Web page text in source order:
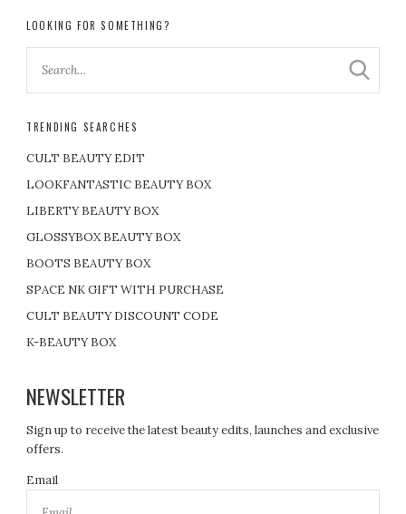
LOOKING FOR SOMETHING?
TRENDING SEARCHES
CULT BEAUTY EDIT
LOOKFANTASTIC BEAUTY BOX
LIBERTY BEAUTY BOX
GLOSSYBOX BEAUTY BOX
BOOTS BEAUTY BOX
SPACE NK GIFT WITH PURCHASE
CULT BEAUTY DISCOUNT CODE
K-BEAUTY BOX
NEWSLETTER
Sign up to receive the latest beauty edits, launches and exclusive
offers.
Email